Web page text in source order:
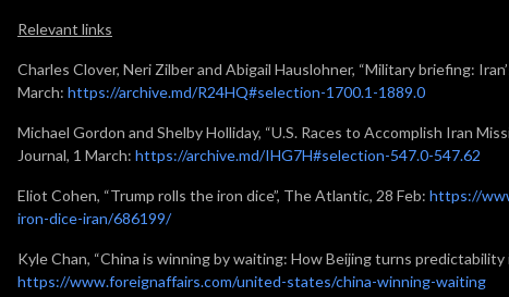
Relevant links
Charles Clover, Neri Zilber and Abigail Hauslohner, “Military briefing:
March: https://archive.md/R24HQ#selection-1700.1-1889.0
Michael Gordon and Shelby Holliday, “U.S. Races to Accomplish Iran
Journal, 1 March: https://archive.md/IHG7H#selection-547.0-547.62
Eliot Cohen, “Trump rolls the iron dice”, The Atlantic, 28 Feb: https://
iron-dice-iran/686199/
Kyle Chan, “China is winning by waiting: How Beijing turns predictability
https://www.foreignaffairs.com/united-states/china-winning-waiting